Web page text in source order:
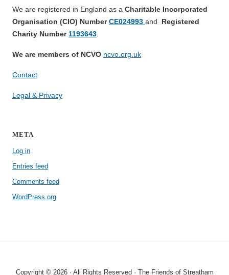
We are registered in England as a Charitable Incorporated
Organisation (CIO) NumberCE024993 and Registered
Charity Number 1193643
We are members of NCVO ncvo.org.uk
Contact
Legal & Privacy
META
Log in
Entries feed
Comments feed
WordPress.org
Copyright © 2026 · All Rights Reserved · The Friends of Streatham